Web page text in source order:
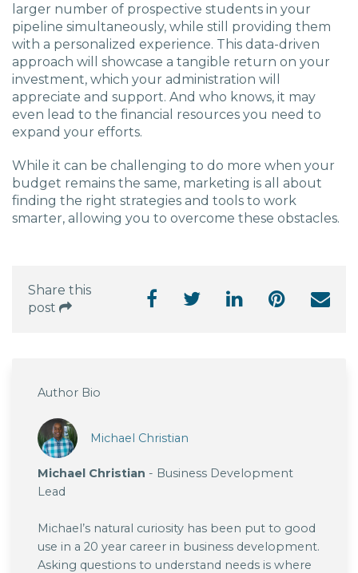
larger number of prospective students in your
pipeline simultaneously, while still providing them
with a personalized experience. This data-driven
approach will showcase a tangible return on your
investment, which your administration will
appreciate and support. And who knows, it may
even lead to the financial resources you need to
expand your efforts.
While it can be challenging to do more when your
budget remains the same, marketing is all about
finding the right strategies and tools to work
smarter, allowing you to overcome these obstacles.
Share this
post
Author Bio
Michael Christian
Michael Christian - Business Development
Lead
Michael’s natural curiosity has been put to good
use in a 20 year career in business development.
Asking questions to understand needs is where